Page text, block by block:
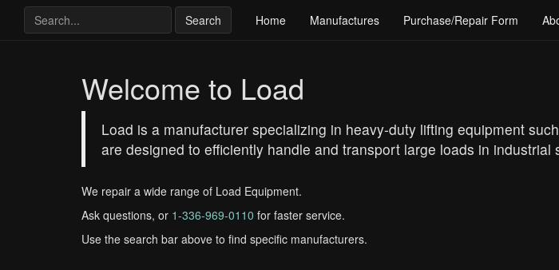
Search Home Manufactures Purchase/Repair Form
Welcome to Load
Load is a manufacturer specializing in heavy-duty lifting equipment
are designed to efficiently handle and transport large loads in
We repair a wide range of Load Equipment.
Ask questions, or 1-336-969-0110 for faster service.
Use the search bar above to find specific manufacturers.